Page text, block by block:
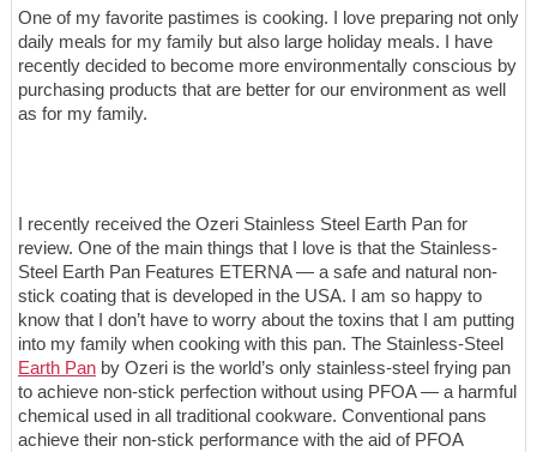
One of my favorite pastimes is cooking. I love preparing not only
daily meals for my family but also large holiday meals. I have
recently decided to become more environmentally conscious by
purchasing products that are better for our environment as well
as for my family.
I recently received the Ozeri Stainless Steel Earth Pan for
review. One of the main things that I love is that the Stainless-
Steel Earth Pan Features ETERNA — a safe and natural non-
stick coating that is developed in the USA. I am so happy to
know that I don’t have to worry about the toxins that I am putting
into my family when cooking with this pan. The Stainless-Steel
Earth Panby Ozeri is the world’s only stainless-steel frying pan
to achieve non-stick perfection without using PFOA — a harmful
chemical used in all traditional cookware. Conventional pans
achieve their non-stick performance with the aid of PFOA